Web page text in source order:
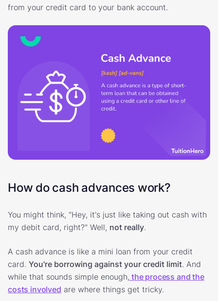
from your credit card to your bank account.
How do cash advances work?
You might think, "Hey, it's just like taking out cash with
my debit card, right?" Well, not really.
A cash advance is like a mini loan from your credit
card. You're borrowing against your credit limit. And
while that sounds simple enough, the process and the
costs involved are where things get tricky.